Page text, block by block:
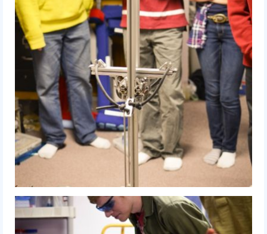
News
FIRST LEGO League
FIRST
Our Team
Our Outreach
Awards
Dean’s List and Woodie Flowers
Galleries
Photo Gallery